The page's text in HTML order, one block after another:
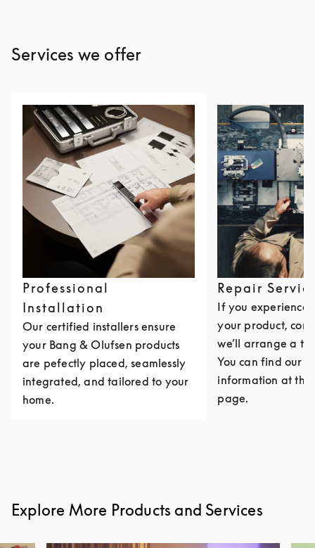
Services we offer
Professional
Installation
Our certified installers ensure
your Bang & Olufsen products
are pefectly placed, seamlessly
integrated, and tailored to your
home.
Repair
If you experience
your product,
we’ll arrange a
You can find our
information at the
page.
Explore More Products and Services